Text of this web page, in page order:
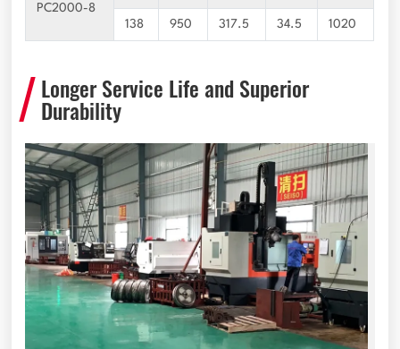
PC2000-8
138 950 317.5 34.5 1020
Longer Service Life and Superior
Durability